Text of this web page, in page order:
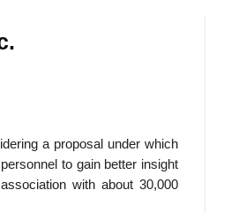
a proposal under which
to gain better insight
with about 30,000